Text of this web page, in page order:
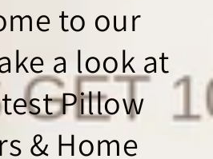
to our
a look at
Pillow
& Home